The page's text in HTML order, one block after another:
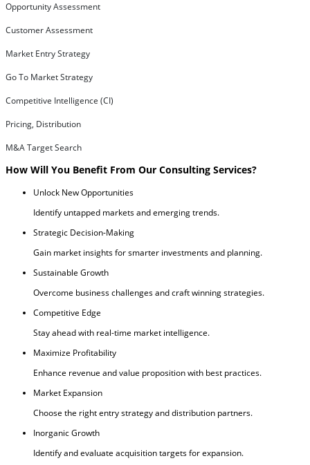
Opportunity Assessment
Customer Assessment
Market Entry Strategy
Go To Market Strategy
Competitive Intelligence (CI)
Pricing, Distribution
M&A Target Search
How Will You Benefit From Our Consulting Services?
Unlock New Opportunities
Identify untapped markets and emerging trends.
Strategic Decision-Making
Gain market insights for smarter investments and planning.
Sustainable Growth
Overcome business challenges and craft winning strategies.
Competitive Edge
Stay ahead with real-time market intelligence.
Maximize Profitability
Enhance revenue and value proposition with best practices.
Market Expansion
Choose the right entry strategy and distribution partners.
Inorganic Growth
Identify and evaluate acquisition targets for expansion.